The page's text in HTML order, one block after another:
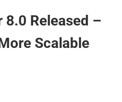
8.0 Released –
Scalable